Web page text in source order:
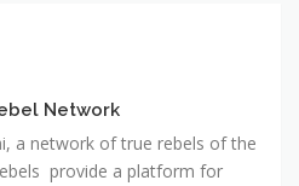
Network
a network of true rebels of the
provide a platform for